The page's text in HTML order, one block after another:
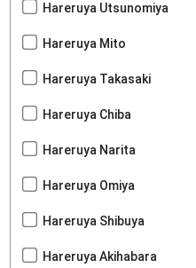
Hareruya Utsunomiya
Hareruya Mito
Hareruya Takasaki
Hareruya Chiba
Hareruya Narita
Hareruya Omiya
Hareruya Shibuya
Hareruya Akihabara